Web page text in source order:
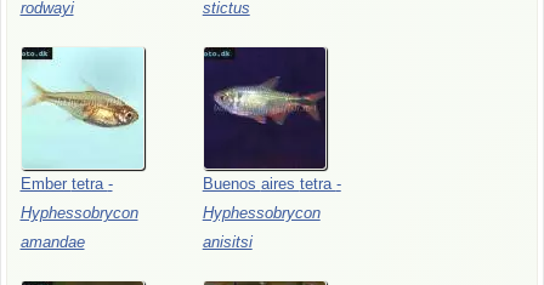
rodwayi stictus
Ember tetra -
Hyphessobrycon
amandae
Buenos aires tetra -
Hyphessobrycon
anisitsi